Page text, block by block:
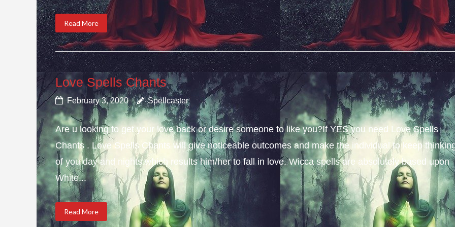
Read More
Love Spells Chants
February 3, 2020 Spellcaster
Are u looking to get your love back or desire someone to like you?If YES you need Love Spells
Chants . Love Spells Chants will give noticeable outcomes and make the individual to keep
of you day and nights which results him/her to fall in love. Wicca spells are absolutely based upon
White...
Read More